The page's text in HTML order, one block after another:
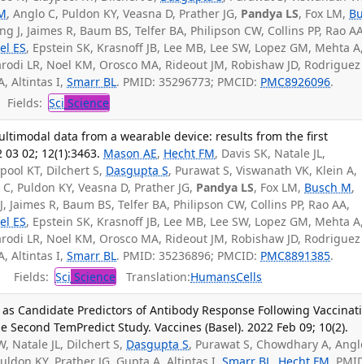
, Anglo C, Puldon KY, Veasna D, Prather JG, Pandya LS, Fox LM,
J, Jaimes R, Baum BS, Telfer BA, Philipson CW, Collins PP, Rao
ES, Epstein SK, Krasnoff JB, Lee MB, Lee SW, Lopez GM, Mehta A,
LR, Noel KM, Orosco MA, Rideout JM, Robishaw JD, Rodriguez
Altintas I,Smarr BL. PMID: 35296773; PMCID: PMC8926096.
Fields: Sci Science
data from a wearable device: results from the first
02; 12(1):3463. Mason AE, Hecht FM, Davis SK, Natale JL,
KT, Dilchert S, Dasgupta S, Purawat S, Viswanath VK, Klein A,
Puldon KY, Veasna D, Prather JG, Pandya LS, Fox LM, Busch M,
Jaimes R, Baum BS, Telfer BA, Philipson CW, Collins PP, Rao AA,
ES, Epstein SK, Krasnoff JB, Lee MB, Lee SW, Lopez GM, Mehta A,
LR, Noel KM, Orosco MA, Rideout JM, Robishaw JD, Rodriguez
Altintas I,Smarr BL. PMID: 35236896; PMCID: PMC8891385.
Fields: Sci Science Translation:HumansCells
Candidate Predictors of Antibody Response Following
TemPredict Study. Vaccines (Basel). 2022 Feb 09; 10(2).
Natale JL, Dilchert S, Dasgupta S, Purawat S, Chowdhary A,